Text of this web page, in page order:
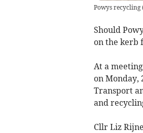
Powys recycling
Should
on the kerb
At a
on Monday,
Transport
and
Cllr Liz